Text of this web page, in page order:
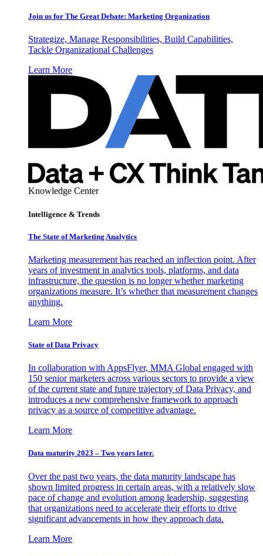
Join us for The Great Debate: Marketing Organization
Strategize, Manage Responsibilities, Build Capabilities,
Tackle Organizational Challenges
Learn More
Knowledge Center
Intelligence & Trends
The State of Marketing Analytics
Marketing measurement has reached an inflection point. After
years of investment in analytics tools, platforms, and data
infrastructure, the question is no longer whether marketing
organizations measure. It’s whether that measurement changes
anything.
Learn More
State of Data Privacy
In collaboration with AppsFlyer, MMA Global engaged with
150 senior marketers across various sectors to provide a view
of the current state and future trajectory of Data Privacy, and
introduces a new comprehensive framework to approach
privacy as a source of competitive advantage.
Learn More
Data maturity 2023 – Two years later.
Over the past two years, the data maturity landscape has
shown limited progress in certain areas, with a relatively slow
pace of change and evolution among leadership, suggesting
that organizations need to accelerate their efforts to drive
significant advancements in how they approach data.
Learn More